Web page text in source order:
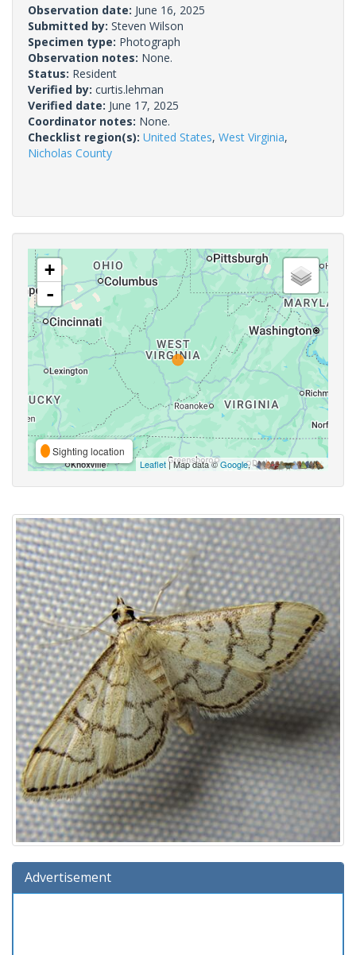
Observation date: June 16, 2025
Submitted by: Steven Wilson
Specimen type: Photograph
Observation notes: None.
Status: Resident
Verified by: curtis.lehman
Verified date: June 17, 2025
Coordinator notes: None.
Checklist region(s): United States, West Virginia,
Nicholas County
+
-
Sighting location
Leaflet| Map data ©Google,
Advertisement